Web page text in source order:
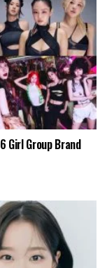
Girl Group Brand